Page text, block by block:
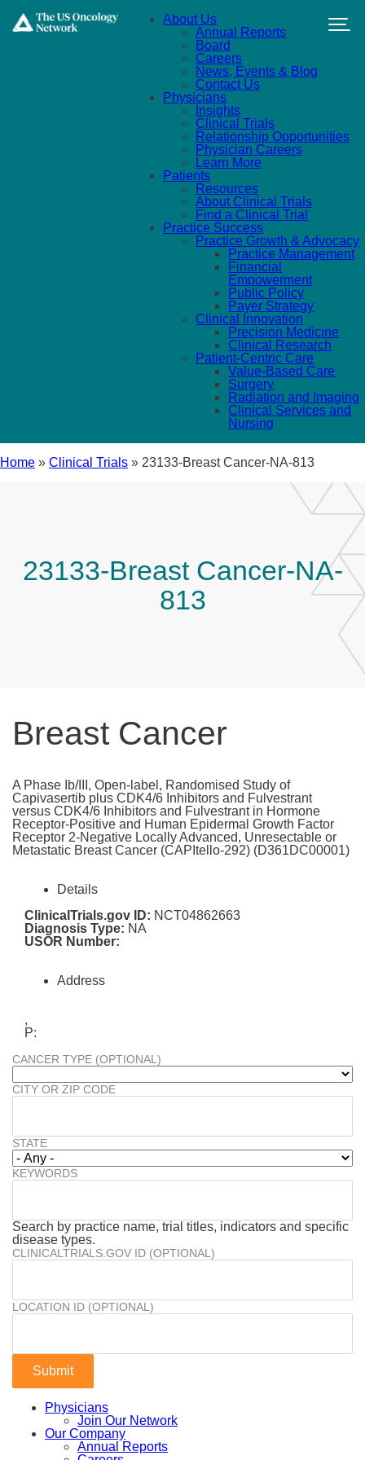
About Us
Annual Reports
Board
Careers
News, Events & Blog
Contact Us
Physicians
Insights
Clinical Trials
Relationship Opportunities
Physician Careers
Learn More
Patients
Resources
About Clinical Trials
Find a Clinical Trial
Practice Success
Practice Growth & Advocacy
Practice Management
Financial
Empowerment
Public Policy
Payer Strategy
Clinical Innovation
Precision Medicine
Clinical Research
Patient-Centric Care
Value-Based Care
Surgery
Radiation and Imaging
Clinical Services and
Nursing
Home » Clinical Trials » 23133-Breast Cancer-NA-813
23133-Breast Cancer-NA-
813
Breast Cancer
A Phase Ib/III, Open-label, Randomised Study of
Capivasertib plus CDK4/6 Inhibitors and Fulvestrant
versus CDK4/6 Inhibitors and Fulvestrant in Hormone
Receptor-Positive and Human Epidermal Growth Factor
Receptor 2-Negative Locally Advanced, Unresectable or
Metastatic Breast Cancer (CAPItello-292) (D361DC00001)
Details
ClinicalTrials.gov ID: NCT04862663
Diagnosis Type: NA
USOR Number:
Address
,
P:
CANCER TYPE (OPTIONAL)
CITY OR ZIP CODE
STATE
KEYWORDS
Search by practice name, trial titles, indicators and specific
disease types.
CLINICALTRIALS.GOV ID (OPTIONAL)
LOCATION ID (OPTIONAL)
Physicians
Join Our Network
Our Company
Annual Reports